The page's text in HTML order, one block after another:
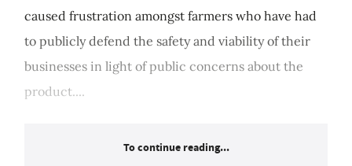
caused frustration amongst farmers who have had
to publicly defend the safety and viability of their
businesses in light of public concerns about the
product....
To continue reading...